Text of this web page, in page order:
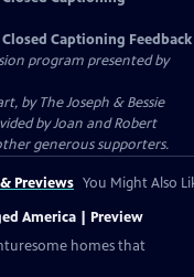
Closed Captioning Feedback
program presented by
by The Joseph & Bessie
by Joan and Robert
generous supporters.
Previews You Might Also
America | Preview
homes that